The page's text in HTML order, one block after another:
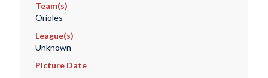
Team(s)
Orioles
League(s)
Unknown
Picture Date